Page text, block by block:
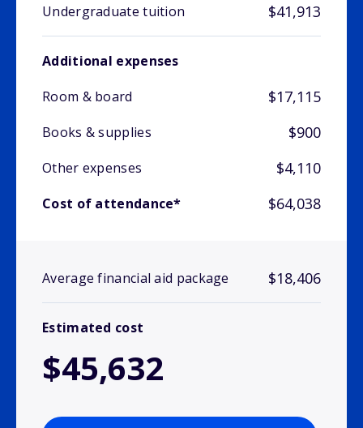
Undergraduate tuition $41,913
Additional expenses
Room & board
$17,115
Books & supplies $900
Other expenses $4,110
Cost of attendance* $64,038
Average financial aid package $18,406
Estimated cost
$45,632